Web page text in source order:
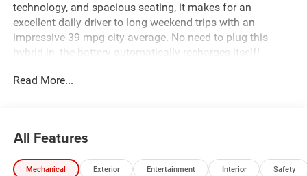
technology, and spacious seating, it makes for an
excellent daily driver to long weekend trips with an
impressive 39 mpg city average. No need to plug this
hybrid in, the battery automatically recharges itself!
Read More...
All Features
Mechanical Exterior Entertainment Interior Safety